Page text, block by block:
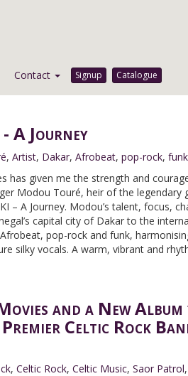
Contact Signup Catalogue
A Journey
, Artist, Dakar, Afrobeat, pop-rock, funk
has given me the strength and
Modou Touré, heir of the legendary
– A Journey. Modou’s talent, focus,
capital city of Dakar to the
pop-rock and funk,
silky vocals. A warm, vibrant and
and a New Album
Celtic Rock
, Celtic Rock, Celtic Music, Saor Patrol,